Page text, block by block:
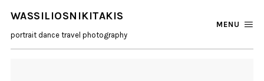
WASSILIOSNIKITAKIS
portrait dance travel photography
MENU